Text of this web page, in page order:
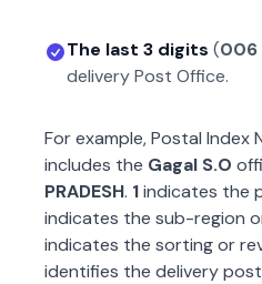
The last 3 digits (006
delivery Post Office.
For example, Postal Index
includes the Gagal S.O
PRADESH. 1indicates the
indicates the sub-region
indicates the sorting or
identifies the delivery